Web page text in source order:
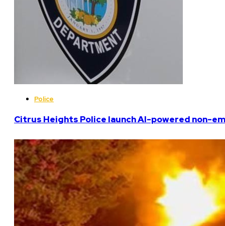
Police
Citrus Heights Police launch AI-powered non-